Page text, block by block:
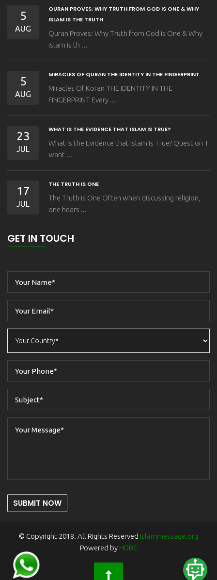
5
AUG
QURAN PROVES: WHY TRUTH FROM GOD IS ONE & WHY
ISLAM IS THE TRUTH
Quran Proves: Why Truth from God is One & Why
Islam is th ...
5
AUG
MIRACLES OF QURAN THE IDENTITY IN THE FINGERPRINT
Miracles Of Koran THE IDENTITY IN THE
FINGERPRINT Every ...
23
JUL
WHAT IS THE EVIDENCE THAT ISLAM IS TRUE?
What Is the Evidence that Islam Is True? Question I
want ...
17
JUL
THE TRUTH IS ONE
The Truth is One Often when discussing religion,
one hears ...
GET IN TOUCH
SUBMIT NOW
© Copyright 2018. All Rights Reserved islammessage.org
Powered by HDBC